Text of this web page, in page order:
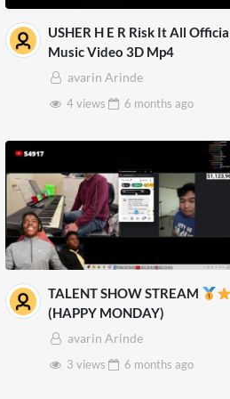
USHER H E R Risk It All
Music Video 3D Mp4
avarin Arinde
4 views
6 months ago
TALENT SHOW STREAM
(HAPPY MONDAY)
avarin Arinde
3 views
6 months ago